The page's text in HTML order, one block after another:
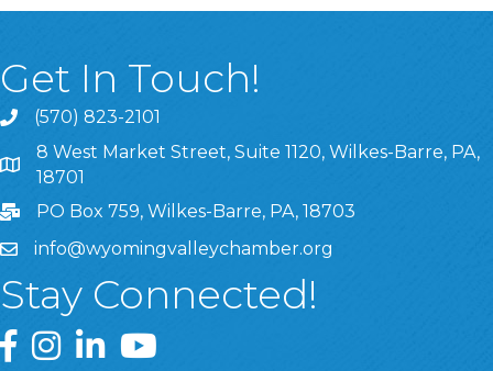
Get In Touch!
(570) 823-2101
8 West Market Street, Suite 1120, Wilkes-Barre, PA,
8 West Market Street, Suite 1120, Wilkes-Barre, PA,
18701
PO Box 759, Wilkes-Barre, PA, 18703
info@wyomingvalleychamber.org
Stay Connected!
Greater Wyoming Valley Chamber Facebook Page
Greater Wyoming Valley Chamber Instagram Page
Greater Wyoming Valley Chamber Linked In
Greater Wyoming Valley Chamber